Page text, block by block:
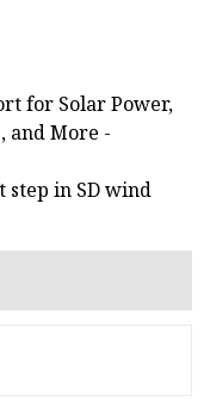
for Solar Power,
and More -
in SD wind